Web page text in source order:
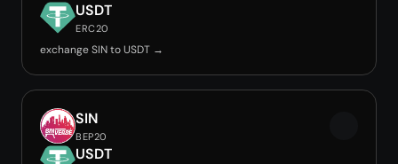
USDT
ERC20
exchange SIN to USDT →
SIN
BEP20
USDT